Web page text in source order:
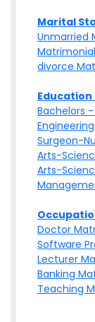
Marital
Unmarried
Matrimonial
divorce
Bachelors
Surgeon-
Arts-
Arts-
Doctor
Software
Lecturer
Banking
Teaching